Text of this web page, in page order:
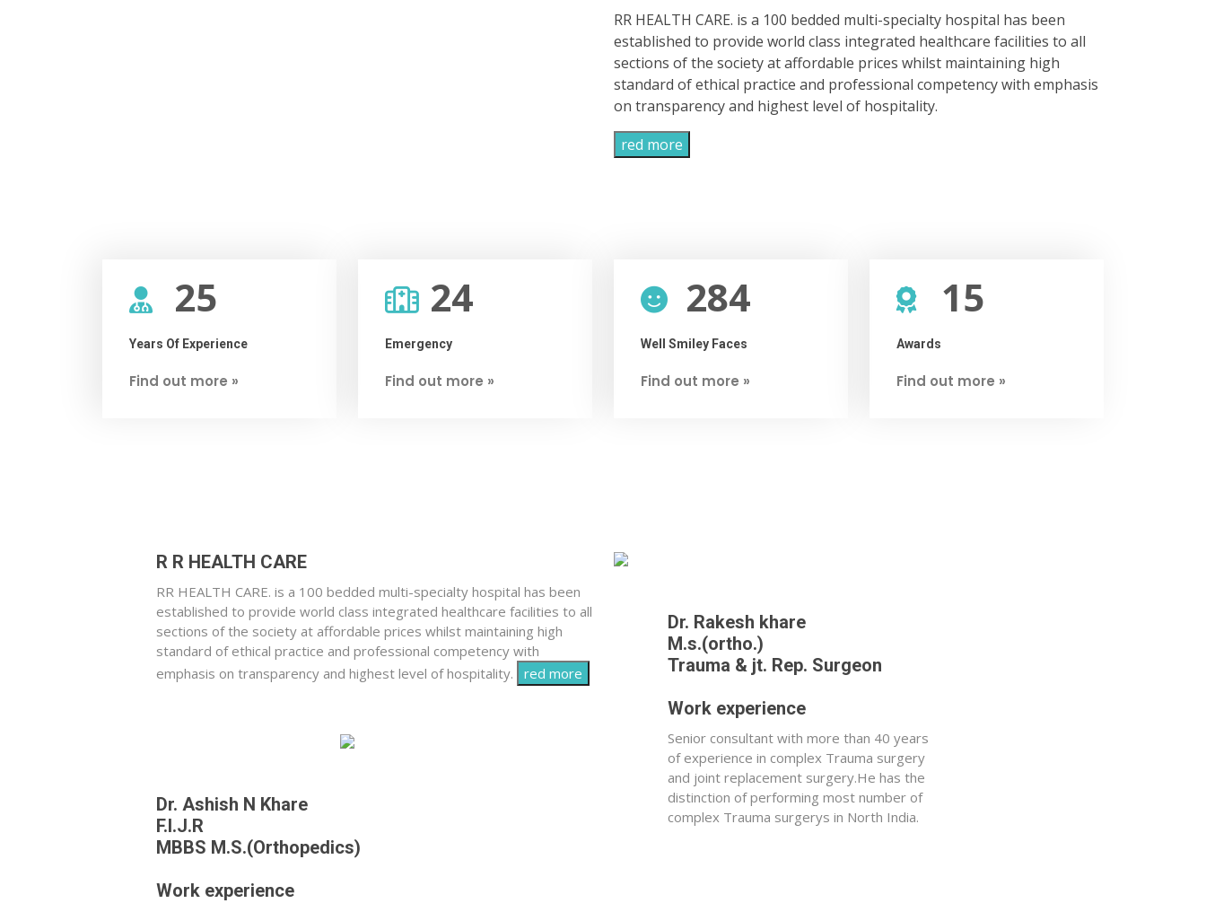
RR HEALTH CARE. is a 100 bedded multi-specialty hospital has been
established to provide world class integrated healthcare facilities to all
sections of the society at affordable prices whilst maintaining high
standard of ethical practice and professional competency with emphasis
on transparency and highest level of hospitality.
red more
25
Years Of Experience
Find out more »
24
Emergency
Find out more »
284
Well Smiley Faces
Find out more »
15
Awards
Find out more »
R R HEALTH CARE
RR HEALTH CARE. is a 100 bedded multi-specialty hospital has been
established to provide world class integrated healthcare facilities to all
sections of the society at affordable prices whilst maintaining high
standard of ethical practice and professional competency with
emphasis on transparency and highest level of hospitality.
red more
Dr. Ashish N Khare
F.I.J.R
MBBS M.S.(Orthopedics)
Work experience
Dr. Rakesh khare
M.s.(ortho.)
Trauma & jt. Rep. Surgeon
Work experience
Senior consultant with more than 40 years
of experience in complex Trauma surgery
and joint replacement surgery.He has the
distinction of performing most number of
complex Trauma surgerys in North India.